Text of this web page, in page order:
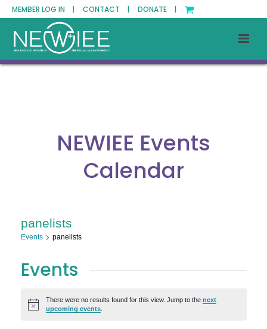
MEMBER LOG IN | CONTACT | DONATE |
NEWIEE Events
Calendar
panelists
Events panelists
Events
Notice
There were no results found for this view. Jump to thenext
upcoming events